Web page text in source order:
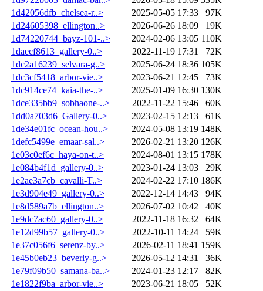
1d42056dfb_chelsea-r..>
2025-05-05 17:33
97K
1d24605398_ellington..>
2026-06-26 18:09
19K
1d74220744_bayz-101-..>
2024-02-06 13:05 110K
1daecf8613_gallery-0..>
2022-11-19 17:31
72K
1dc2a16239_selvara-g..>
2025-06-24 18:36 105K
1dc3cf5418_arbor-vie..>
2023-06-21 12:45
73K
1dc914ce74_kaia-the-..>
2025-01-09 16:30 130K
1dce335bb9_sobhaone-..>
2022-11-22 15:46
60K
1dd0a703d6_Gallery-0..>
2023-02-15 12:13
61K
1de34e01fc_ocean-hou..>
2024-05-08 13:19 148K
1defc5499e_emaar-sal..>
2026-02-21 13:20 126K
1e03c0ef6c_haya-on-t..>
2024-08-01 13:15 178K
1e084b4f1d_gallery-0..>
2023-01-24 13:03
29K
1e2ae3a7cb_cavalli-T..>
2024-02-22 17:10 186K
1e3d904e49_gallery-0..>
2022-12-14 14:43
94K
1e8d589a7b_ellington..>
2026-07-02 10:42
40K
1e9dc7ac60_gallery-0..>
2022-11-18 16:32
64K
1e12d99b57_gallery-0..>
2022-10-11 14:24
59K
1e37c056f6_serenz-by..>
2026-02-11 18:41 159K
1e45b0eb23_beverly-g..>
2026-05-12 14:31
36K
1e79f09b50_samana-ba..>
2024-01-23 12:17
82K
1e1822f9ba_arbor-vie..>
2023-06-21 18:05
52K